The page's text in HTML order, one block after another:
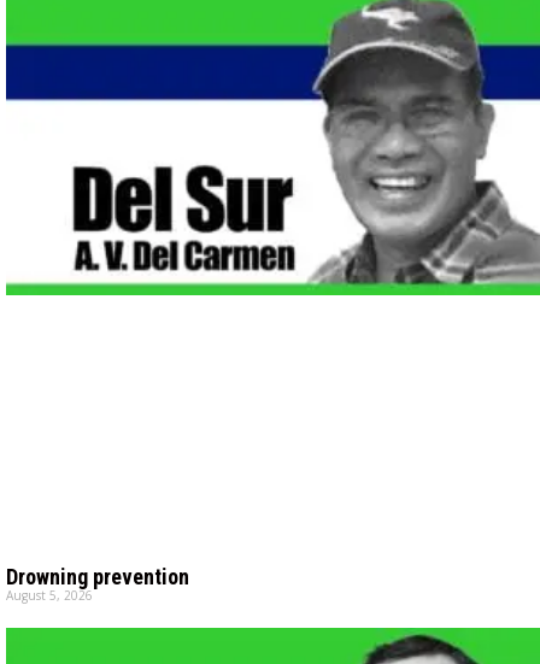
Drowning prevention
August 5, 2026